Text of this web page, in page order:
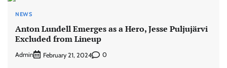
NEWS
Anton Lundell Emerges as a Hero, Jesse Puljujärvi
Excluded from Lineup
Admin February 21, 2024 0